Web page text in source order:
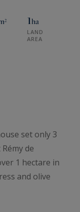
1ha
LAND
AREA
set only 3
de
1 hectare in
and olive